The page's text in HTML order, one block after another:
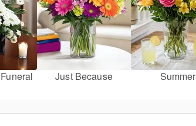
Just Because Summer